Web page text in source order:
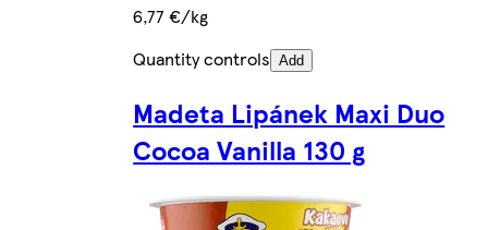
6,77 €/kg
Quantity controls Add
Madeta Lipánek Maxi Duo
Cocoa Vanilla 130 g